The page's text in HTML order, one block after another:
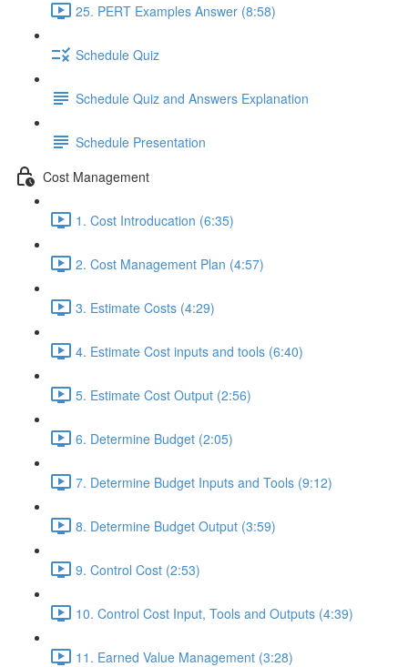
25. PERT Examples Answer (8:58)
Schedule Quiz
Schedule Quiz and Answers Explanation
Schedule Presentation
Cost Management
1. Cost Introducation (6:35)
2. Cost Management Plan (4:57)
3. Estimate Costs (4:29)
4. Estimate Cost inputs and tools (6:40)
5. Estimate Cost Output (2:56)
6. Determine Budget (2:05)
7. Determine Budget Inputs and Tools (9:12)
8. Determine Budget Output (3:59)
9. Control Cost (2:53)
10. Control Cost Input, Tools and Outputs (4:39)
11. Earned Value Management (3:28)